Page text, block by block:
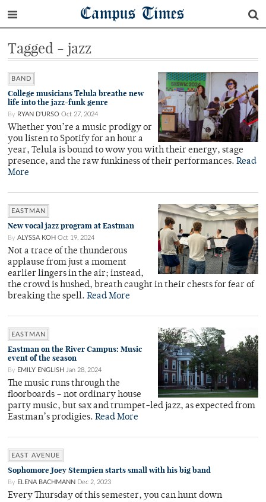
Campus Times
Tagged - jazz
BAND
College musicians Telula breathe new
life into the jazz-funk genre
By RYAN D'URSO Oct 27, 2024
Whether you’re a music prodigy or
you listen to Spotify for an hour a
year, Telula is bound to wow you with their energy, stage
presence, and the raw funkiness of their performances. Read
More
EASTMAN
New vocal jazz program at Eastman
By ALYSSA KOH Oct 19, 2024
Not a trace of the thunderous
applause from just a moment
earlier lingers in the air; instead,
the crowd is hushed, breath caught in their chests for fear of
breaking the spell. Read More
EASTMAN
Eastman on the River Campus: Music
event of the season
By EMILY ENGLISH Jan 28, 2024
The music runs through the
floorboards – not ordinary house
party music, but sax and trumpet-led jazz, as expected from
Eastman’s prodigies. Read More
EAST AVENUE
Sophomore Joey Stempien starts small with his big band
By ELENA BACHMANN Dec 2, 2023
Every Thursday of this semester, you can hunt down